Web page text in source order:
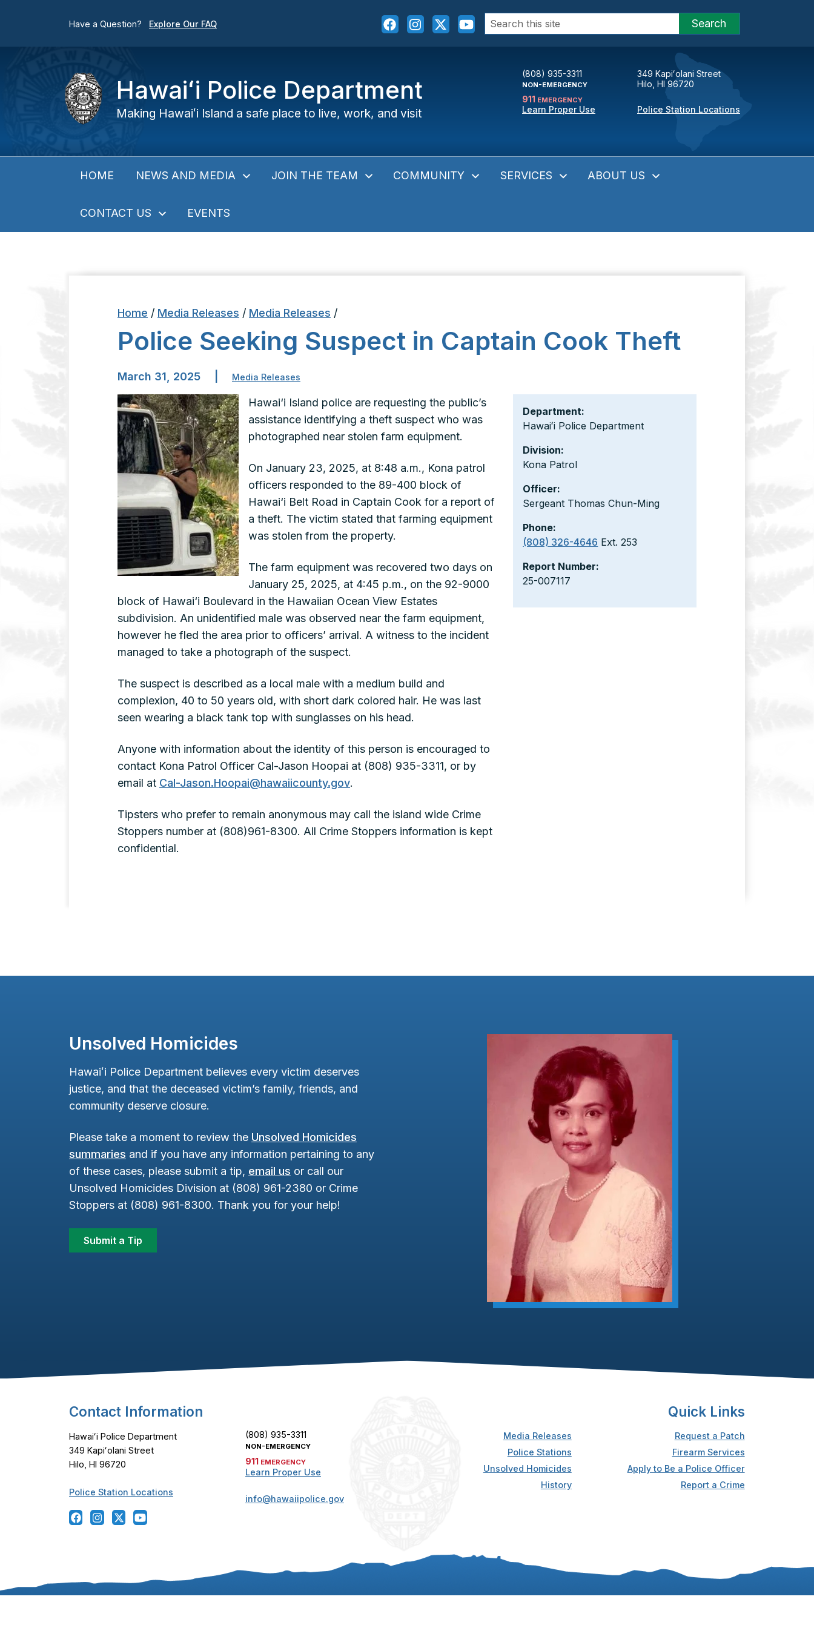
Have a Question? Explore Our FAQ
Search
for:
Search
Hawaiʻi Police Department
Making Hawaiʻi Island a safe place to live, work, and visit
(808) 935-3311
NON-EMERGENCY
911 EMERGENCY
Learn Proper Use
349 Kapiʻolani Street
Hilo, HI 96720
Police Station Locations
HOME NEWS AND MEDIA JOIN THE TEAM COMMUNITY SERVICES ABOUT US
CONTACT US EVENTS
Home / Media Releases / Media Releases /
Police Seeking Suspect in Captain Cook Theft
March 31, 2025 Media Releases
Hawai‘i Island police are requesting the public’s
assistance identifying a theft suspect who was
photographed near stolen farm equipment.
On January 23, 2025, at 8:48 a.m., Kona patrol
officers responded to the 89-400 block of
Hawai‘i Belt Road in Captain Cook for a report of
a theft. The victim stated that farming equipment
was stolen from the property.
The farm equipment was recovered two days on
January 25, 2025, at 4:45 p.m., on the 92-9000
block of Hawai‘i Boulevard in the Hawaiian Ocean View Estates
subdivision. An unidentified male was observed near the farm equipment,
however he fled the area prior to officers’ arrival. A witness to the incident
managed to take a photograph of the suspect.
The suspect is described as a local male with a medium build and
complexion, 40 to 50 years old, with short dark colored hair. He was last
seen wearing a black tank top with sunglasses on his head.
Anyone with information about the identity of this person is encouraged to
contact Kona Patrol Officer Cal-Jason Hoopai at (808) 935-3311, or by
email at Cal-Jason.Hoopai@hawaiicounty.gov.
Tipsters who prefer to remain anonymous may call the island wide Crime
Stoppers number at (808)961-8300. All Crime Stoppers information is kept
confidential.
Department:
Hawaiʻi Police Department
Division:
Kona Patrol
Officer:
Sergeant Thomas Chun-Ming
Phone:
(808) 326-4646 Ext. 253
Report Number:
25-007117
Unsolved Homicides
Hawaiʻi Police Department believes every victim deserves
justice, and that the deceased victim’s family, friends, and
community deserve closure.
Please take a moment to review the Unsolved Homicides
summaries and if you have any information pertaining to any
of these cases, please submit a tip, email us or call our
Unsolved Homicides Division at (808) 961-2380 or Crime
Stoppers at (808) 961-8300. Thank you for your help!
Submit a Tip
Footer Content
Contact Information
Hawaiʻi Police Department
349 Kapiʻolani Street
Hilo, HI 96720
Police Station Locations
(808) 935-3311
NON-EMERGENCY
911 EMERGENCY
Learn Proper Use
info@hawaiipolice.gov
Quick Links
Media Releases
Police Stations
Unsolved Homicides
History
Request a Patch
Firearm Services
Apply to Be a Police Officer
Report a Crime